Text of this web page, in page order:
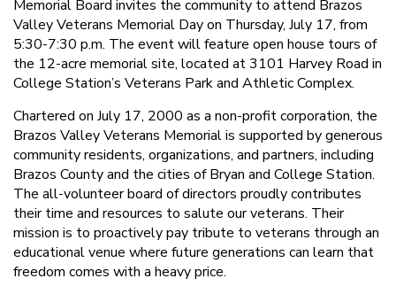
Memorial Board invites the community to attend Brazos
Valley Veterans Memorial Day on Thursday, July 17, from
5:30-7:30 p.m. The event will feature open house tours of
the 12-acre memorial site, located at 3101 Harvey Road in
College Station’s Veterans Park and Athletic Complex.
Chartered on July 17, 2000 as a non-profit corporation, the
Brazos Valley Veterans Memorial is supported by generous
community residents, organizations, and partners, including
Brazos County and the cities of Bryan and College Station.
The all-volunteer board of directors proudly contributes
their time and resources to salute our veterans. Their
mission is to proactively pay tribute to veterans through an
educational venue where future generations can learn that
freedom comes with a heavy price.